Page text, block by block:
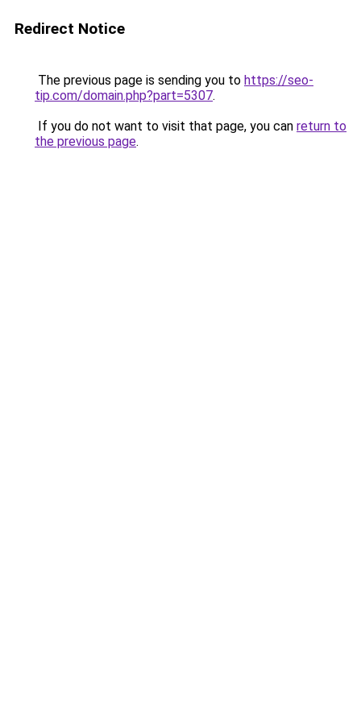
Redirect Notice
The previous page is sending you to https://seo-
tip.com/domain.php?part=5307.
If you do not want to visit that page, you can return to
the previous page.